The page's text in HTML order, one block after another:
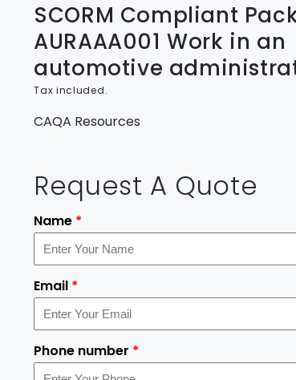
SCORM Compliant
AURAAA001 Work in an
automotive
Tax included.
CAQA Resources
Request A Quote
Name *
Email *
Phone number *